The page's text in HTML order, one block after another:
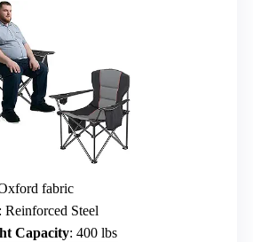
fabric
: Reinforced Steel
Capacity: 400 lbs